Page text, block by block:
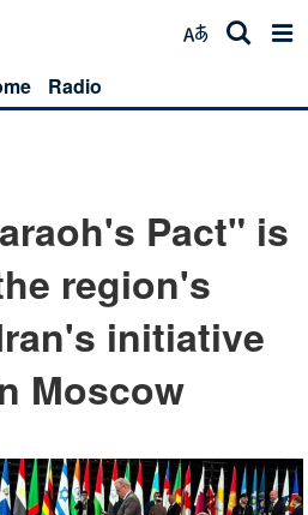
Radio
Pact" is
region's
initiative
Moscow